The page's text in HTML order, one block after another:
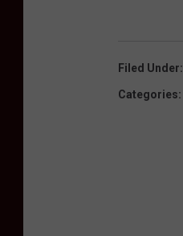
Filed Under:
Categories: